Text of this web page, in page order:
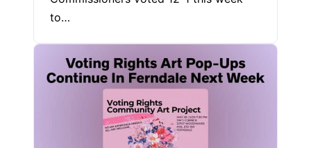
to…